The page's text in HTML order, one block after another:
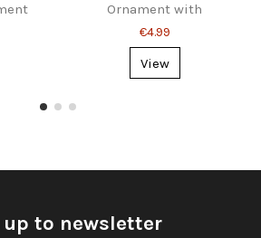
Ornament with
Snowflakes and Name
€4.99
View
up to newsletter